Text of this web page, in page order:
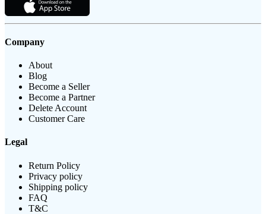
Company
About
Blog
Become a Seller
Become a Partner
Delete Account
Customer Care
Legal
Return Policy
Privacy policy
Shipping policy
FAQ
T&C